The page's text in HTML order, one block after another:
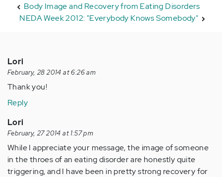
Body Image and Recovery from Eating Disorders
NEDA Week 2012: "Everybody Knows Somebody"
Lori
February, 28 2014 at 6:26 am
Thank you!
Reply
Lori
February, 27 2014 at 1:57 pm
While I appreciate your message, the image of someone
in the throes of an eating disorder are honestly quite
triggering, and I have been in pretty strong recovery for